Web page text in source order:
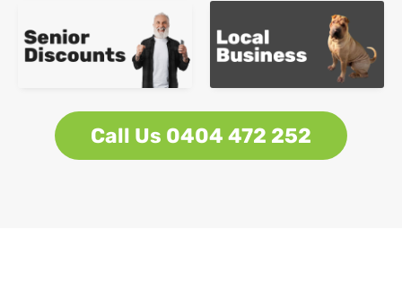
Call Us 0404 472 252